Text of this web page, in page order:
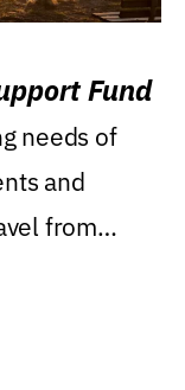
Fund
needs of
and
from